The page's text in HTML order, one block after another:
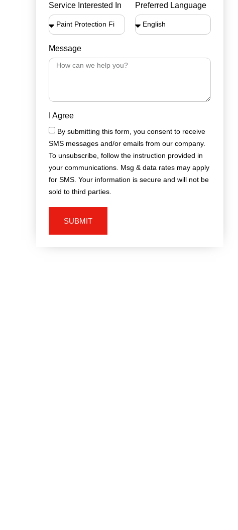
Service Interested In Preferred Language
Message
I Agree
By submitting this form, you consent to receive
SMS messages and/or emails from our company.
To unsubscribe, follow the instruction provided in
your communications. Msg & data rates may apply
for SMS. Your information is secure and will not be
sold to third parties.
SUBMIT